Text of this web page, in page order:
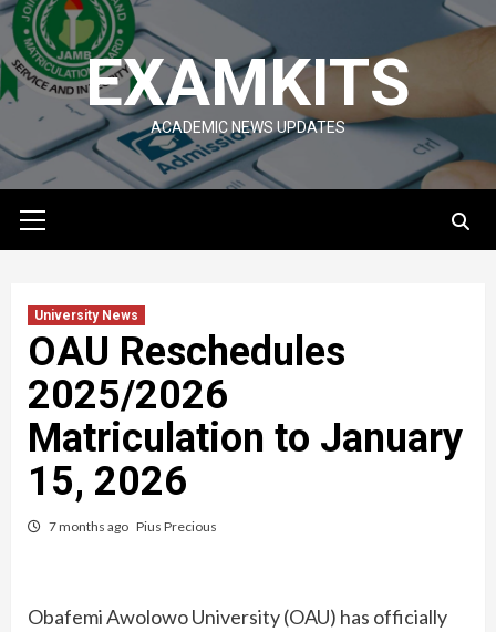
Skip
to
content
EXAMKITS
ACADEMIC NEWS UPDATES
Menu
University News
OAU Reschedules
2025/2026
Matriculation to January
15, 2026
7 months ago Pius Precious
Obafemi Awolowo University (OAU) has officially